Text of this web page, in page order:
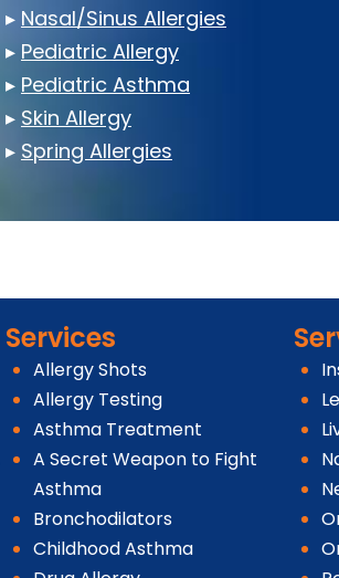
▸ Nasal/Sinus Allergies
▸ Pediatric Allergy
▸ Pediatric Asthma
▸ Skin Allergy
▸ Spring Allergies
Services
Allergy Shots
Allergy Testing
Asthma Treatment
A Secret Weapon to Fight
Asthma
Bronchodilators
Childhood Asthma